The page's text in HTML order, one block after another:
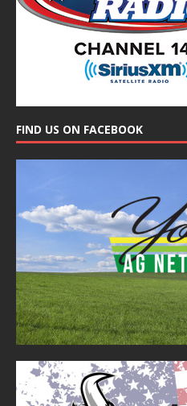
FIND US ON FACEBOOK